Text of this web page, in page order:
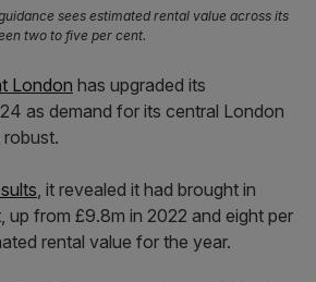
sees estimated rental value across its
two to five per cent.
London has upgraded its
as demand for its central London
robust.
, it revealed it had brought in
from £9.8m in 2022 and eight per
rental value for the year.